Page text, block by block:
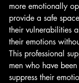
more emotionally
provide a safe
their vulnerabilities
their emotions
This professional
men who have
suppress their